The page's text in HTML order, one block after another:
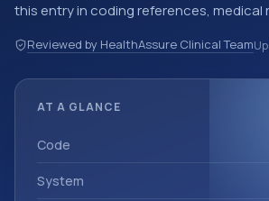
this entry in coding references, medical
reviewed before a more specific code is
entries help standardize how
nutritional and metabolic diseases (E00-
Reviewed by HealthAssure Clinical Team
AT A GLANCE
Code
System